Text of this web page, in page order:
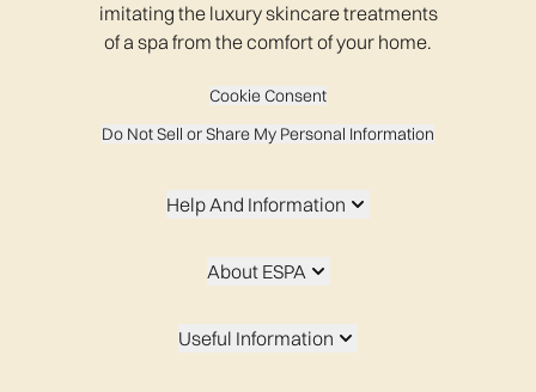
imitating the luxury skincare treatments
of a spa from the comfort of your home.
Cookie Consent
Do Not Sell or Share My Personal Information
Help And Information
About ESPA
Useful Information